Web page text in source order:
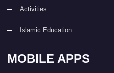
Activities
Islamic Education
MOBILE APPS